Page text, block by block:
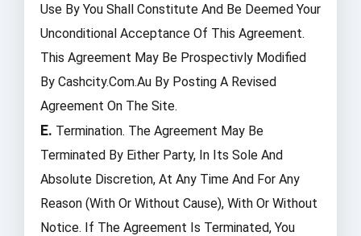
Use By You Shall Constitute And Be Deemed Your
Unconditional Acceptance Of This Agreement.
This Agreement May Be Prospectivly Modified
By Cashcity.com.au By Posting A Revised
Agreement On The Site.
E. Termination. The Agreement May Be
Terminated By Either Party, In Its Sole And
Absolute Discretion, At Any Time And For Any
Reason (with Or Without Cause), With Or Without
Notice. If The Agreement Is Terminated, You